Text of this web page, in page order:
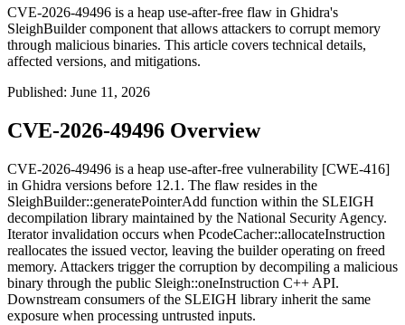
CVE-2026-49496 is a heap use-after-free flaw in Ghidra's
SleighBuilder component that allows attackers to corrupt memory
through malicious binaries. This article covers technical details,
affected versions, and mitigations.
Published: June 11, 2026
CVE-2026-49496 Overview
CVE-2026-49496 is a heap use-after-free vulnerability [CWE-416]
in Ghidra versions before 12.1. The flaw resides in the
SleighBuilder::generatePointerAdd function within the SLEIGH
decompilation library maintained by the National Security Agency.
Iterator invalidation occurs when PcodeCacher::allocateInstruction
reallocates the issued vector, leaving the builder operating on freed
memory. Attackers trigger the corruption by decompiling a malicious
binary through the public Sleigh::oneInstruction C++ API.
Downstream consumers of the SLEIGH library inherit the same
exposure when processing untrusted inputs.